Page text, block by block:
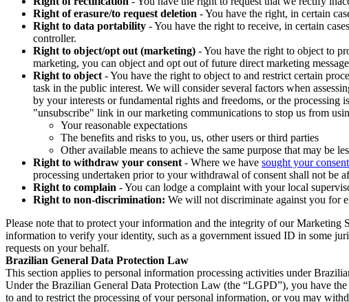
Right of erasure/to request deletion - You have the right, in certain
Right to data portability - You have the right to receive, in certain
controller.
Right to object/opt out (marketing) - You have the right to object to
marketing, you can object and opt out of future direct marketing
Right to object - You have the right to object to and restrict certain
task in the public interest. We will consider several factors when
by your interests or fundamental rights and freedoms, or the
"unsubscribe" link in our marketing communications to stop us from
Your reasonable expectations
The benefits and risks to you, us, other users or third parties
Other available means to achieve the same purpose that may be
Right to withdraw your consent - Where we have sought your consent
processing undertaken prior to your withdrawal of consent shall not be
Right to complain - You can lodge a complaint with your local
Right to non-discrimination: We will not discriminate against you for
Please note that to protect your information and the integrity of our
information to verify your identity, such as a government issued ID in some
requests on your behalf.
Brazilian General Data Protection Law
This section applies to personal information processing activities under
Under the Brazilian General Data Protection Law (the “LGPD”), you have
to and to restrict the processing of your personal information, or you may